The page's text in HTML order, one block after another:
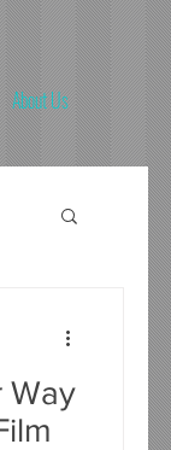
About Us
Way